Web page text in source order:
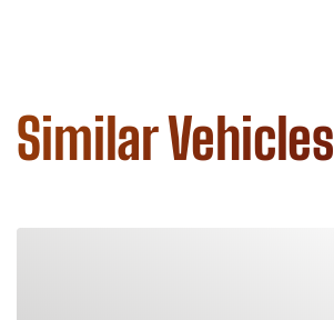
Similar Vehicles